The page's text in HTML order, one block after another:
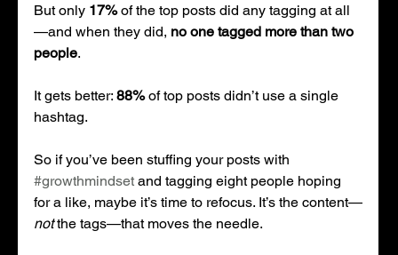
But only 17% of the top posts did any tagging at all
—and when they did, no one tagged more than two
people.
It gets better: 88% of top posts didn’t use a single
hashtag.
So if you’ve been stuffing your posts with
#growthmindset and tagging eight people hoping
for a like, maybe it’s time to refocus. It’s the content—
not the tags—that moves the needle.